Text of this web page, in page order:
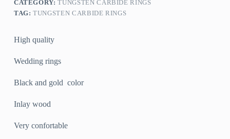
CATEGORY:TUNGSTEN CARBIDE RINGS
TAG:TUNGSTEN CARBIDE RINGS
High quality
Wedding rings
Black and gold color
Inlay wood
Very confortable